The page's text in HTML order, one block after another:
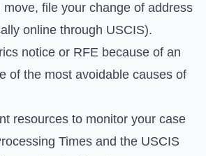
move, file your change of address
online through USCIS).
notice or RFE because of an
of the most avoidable causes of
resources to monitor your case
Times and the USCIS